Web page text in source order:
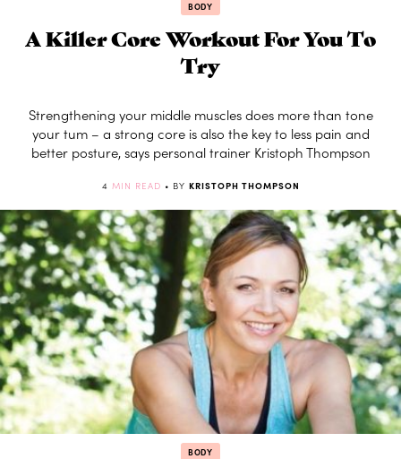
BODY
A Killer Core Workout For You To
Try
Strengthening your middle muscles does more than tone
your tum – a strong core is also the key to less pain and
better posture, says personal trainer Kristoph Thompson
4 MIN READ • BY KRISTOPH THOMPSON
BODY